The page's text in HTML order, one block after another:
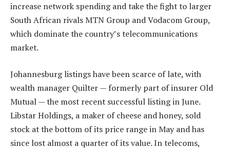
increase network spending and take the fight to larger
South African rivals MTN Group and Vodacom Group,
which dominate the country’s telecommunications
market.
Johannesburg listings have been scarce of late, with
wealth manager Quilter — formerly part of insurer Old
Mutual — the most recent successful listing in June.
Libstar Holdings, a maker of cheese and honey, sold
stock at the bottom of its price range in May and has
since lost almost a quarter of its value. In telecoms,